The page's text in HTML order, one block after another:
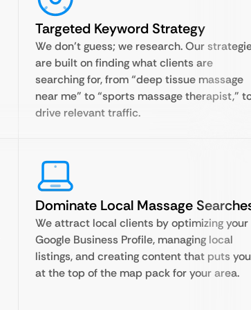
Targeted Keyword Strategy
We don’t guess; we research. Our
are built on finding what clients are
searching for, from “deep tissue massage
near me” to “sports massage therapist,”
drive relevant traffic.
Dominate Local Massage
We attract local clients by optimizing your
Google Business Profile, managing local
listings, and creating content that puts you
at the top of the map pack for your area.